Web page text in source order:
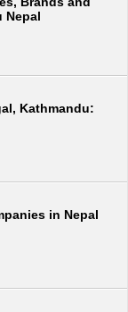
Nepal
Kathmandu:
in Nepal